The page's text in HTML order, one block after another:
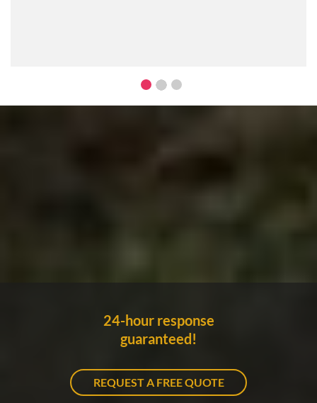
24-hour response
guaranteed!
REQUEST A FREE QUOTE